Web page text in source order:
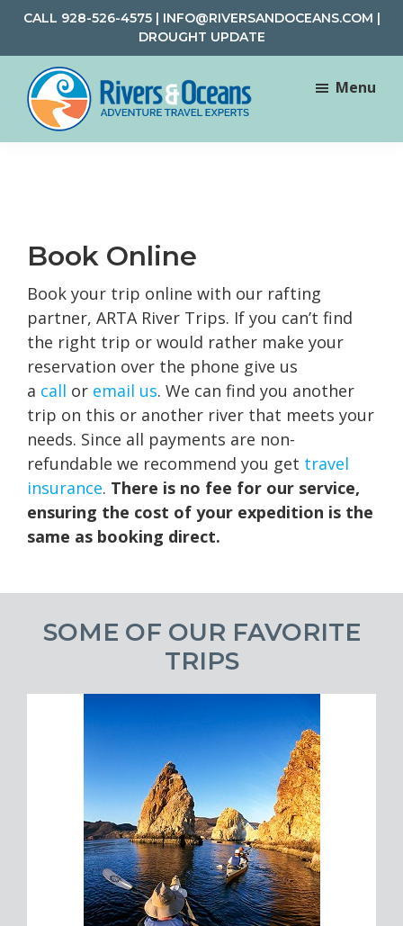
Skip
main
content
Skip
footer
CALL 928-526-4575| INFO@RIVERSANDOCEANS.COM |
DROUGHT UPDATE
Rivers
Rafting
Menu
Book Online
Book your trip online with our rafting
partner, ARTA River Trips. If you can’t find
the right trip or would rather make your
reservation over the phone give us
a call or email us. We can find you another
trip on this or another river that meets your
needs. Since all payments are non-
refundable we recommend you get travel
insurance. There is no fee for our service,
ensuring the cost of your expedition is the
same as booking direct.
SOME OF OUR FAVORITE
TRIPS